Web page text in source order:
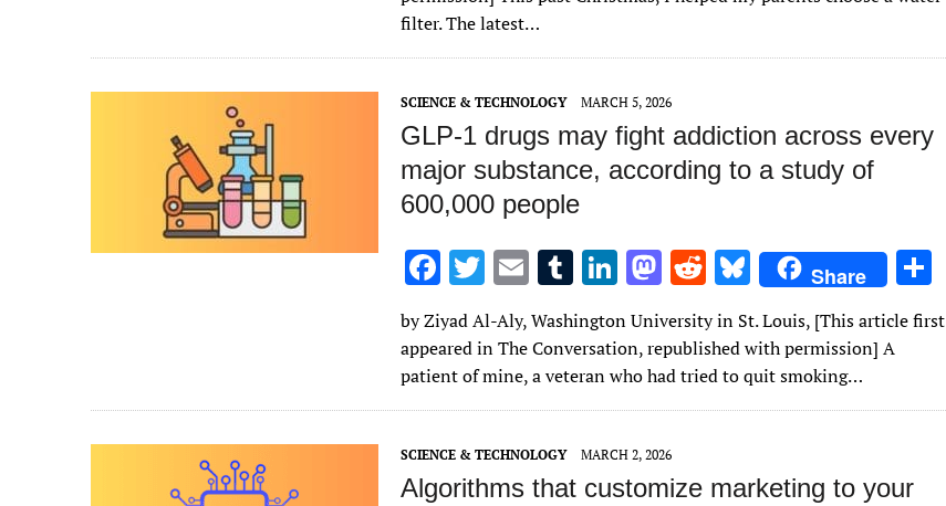
o
o
k
r
n n
filter. The latest…
SCIENCE & TECHNOLOGY MARCH 5, 2026
GLP‑1 drugs may fight addiction across every
major substance, according to a study of
600,000 people
F
ac
e
b
o
o
k
T
w
it
te
r
E
m
ai
l
T
u
m
bl
r
Li
n
k
e
dI
n
M
as
to
d
o
n
R
e
d
di
t
Bl
u
es
k
y
Share
ar
by Ziyad Al-Aly, Washington University in St. Louis, [This article first
appeared in The Conversation, republished with permission] A
patient of mine, a veteran who had tried to quit smoking…
SCIENCE & TECHNOLOGY MARCH 2, 2026
Algorithms that customize marketing to your